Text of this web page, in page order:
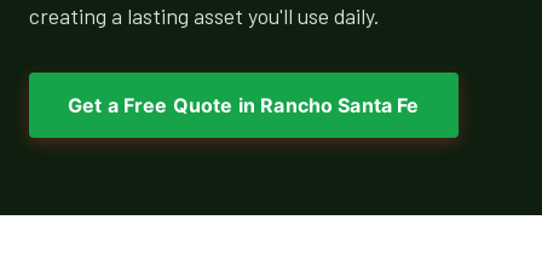
creating a lasting asset you'll use daily.
Get a Free Quote in Rancho Santa Fe